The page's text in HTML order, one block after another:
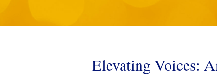
Elevating Voices: